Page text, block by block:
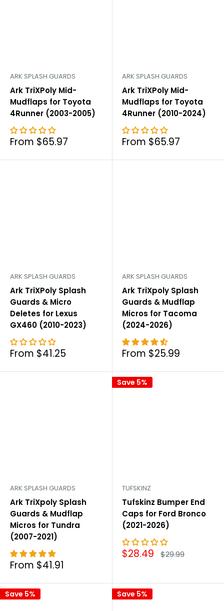
ARK SPLASH GUARDS
Ark TriXPoly Mid-
Mudflaps for Toyota
4Runner (2003-2005)
Sale
From $65.97
ARK SPLASH GUARDS
Ark TriXPoly Mid-
Mudflaps for Toyota
4Runner (2010-2024)
Sale
From $65.97
ARK SPLASH GUARDS
Ark TriXPoly Splash
Guards & Micro
Deletes for Lexus
GX460 (2010-2023)
Sale
From $41.25
ARK SPLASH GUARDS
Ark TriXpoly Splash
Guards & Mudflap
Micros for Tacoma
(2024-2026)
Sale
From $25.99
ARK SPLASH GUARDS
Ark TriXpoly Splash
Guards & Mudflap
Micros for Tundra
(2007-2021)
Sale
From $41.91
Save 5%
TUFSKINZ
Tufskinz Bumper End
Caps for Ford Bronco
(2021-2026)
Sale
price
$28.49 Regular
price
$29.99
Save 5% Save 5%